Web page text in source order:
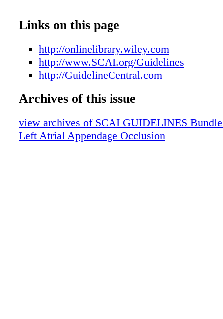
Links on this page
http://onlinelibrary.wiley.com
http://www.SCAI.org/Guidelines
http://GuidelineCentral.com
Archives of this issue
view archives of SCAI GUIDELINES
Left Atrial Appendage Occlusion